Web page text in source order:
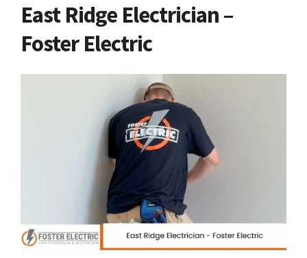
East Ridge Electrician –
Foster Electric